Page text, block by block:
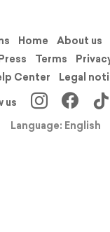
Home About us
Terms
Center
Legal
us
Language: English